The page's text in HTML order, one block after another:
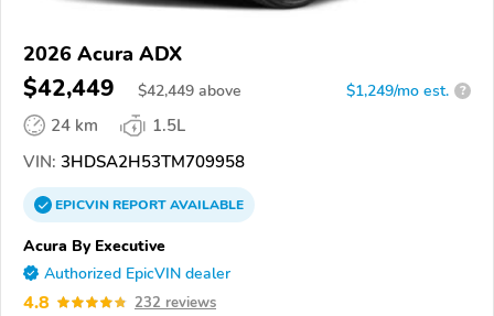
2026 Acura ADX
$42,449 $42,449 above $1,249/mo est. ?
24 km
1.5L
VIN: 3HDSA2H53TM709958
EPICVINREPORTAVAILABLE
Acura By Executive
Authorized EpicVIN dealer
4.8 232 reviews